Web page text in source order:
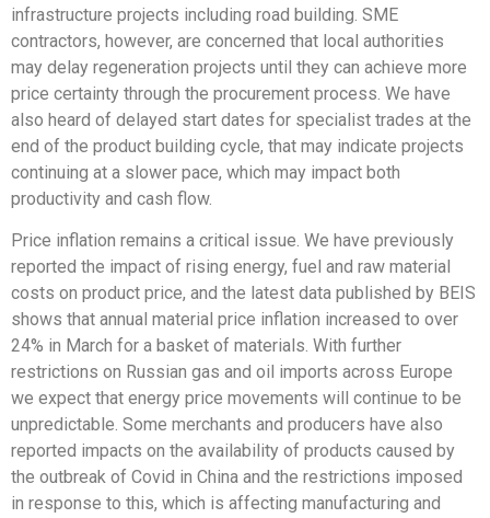
infrastructure projects including road building. SME
contractors, however, are concerned that local authorities
may delay regeneration projects until they can achieve more
price certainty through the procurement process. We have
also heard of delayed start dates for specialist trades at the
end of the product building cycle, that may indicate projects
continuing at a slower pace, which may impact both
productivity and cash flow.
Price inflation remains a critical issue. We have previously
reported the impact of rising energy, fuel and raw material
costs on product price, and the latest data published by BEIS
shows that annual material price inflation increased to over
24% in March for a basket of materials. With further
restrictions on Russian gas and oil imports across Europe
we expect that energy price movements will continue to be
unpredictable. Some merchants and producers have also
reported impacts on the availability of products caused by
the outbreak of Covid in China and the restrictions imposed
in response to this, which is affecting manufacturing and